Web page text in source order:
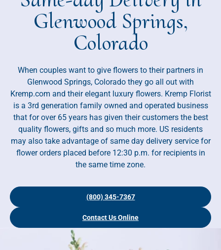
Glenwood Springs,
Colorado
When couples want to give flowers to their partners in
Glenwood Springs, Colorado they go all out with
Kremp.com and their elegant luxury flowers. Kremp Florist
is a 3rd generation family owned and operated business
that for over 65 years has given their customers the best
quality flowers, gifts and so much more. US residents
may also take advantage of same day delivery service for
flower orders placed before 12:30 p.m. for recipients in
the same time zone.
(800) 345-7367
Contact Us Online